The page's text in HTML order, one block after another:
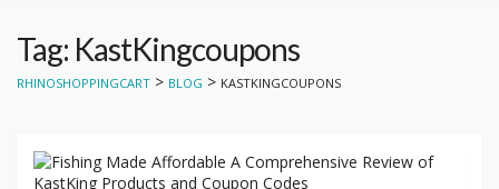
Tag: KastKingcoupons
RHINOSHOPPINGCART > BLOG > KASTKINGCOUPONS